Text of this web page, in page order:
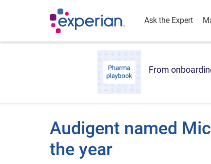
Ask the Expert
From
Audigent named
the year